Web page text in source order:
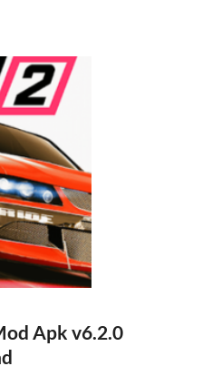
Apk v6.2.0